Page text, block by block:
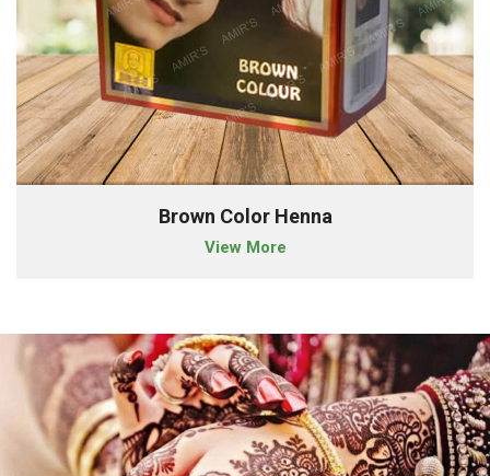
Brown Color Henna
View More